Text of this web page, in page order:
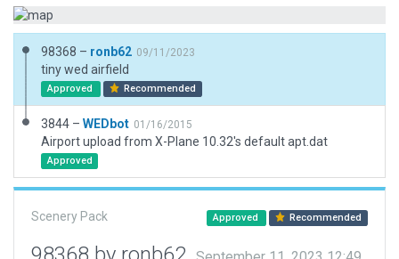
98368 – ronb62 09/11/2023
tiny wed airfield
Approved Recommended
3844 – WEDbot 01/16/2015
Airport upload from X-Plane 10.32's default apt.dat
Approved
Scenery Pack Approved Recommended